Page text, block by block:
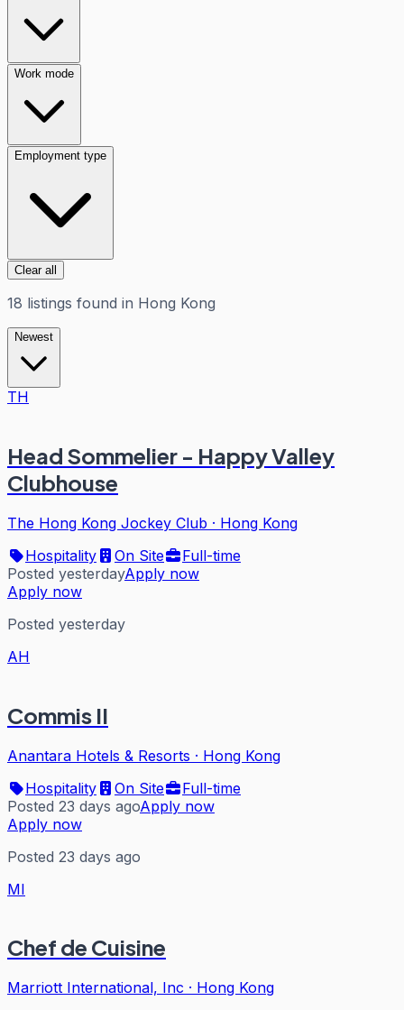
Work mode
Employment type
Clear all
18 listings found in Hong Kong
Newest
TH
Head Sommelier - Happy Valley
Clubhouse
The Hong Kong Jockey Club · Hong Kong
Hospitality
On Site
Full-time
Posted yesterdayApply now
Apply now
Posted yesterday
AH
Commis II
Anantara Hotels & Resorts · Hong Kong
Hospitality
On Site
Full-time
Posted 23 days agoApply now
Apply now
Posted 23 days ago
MI
Chef de Cuisine
Marriott International, Inc · Hong Kong